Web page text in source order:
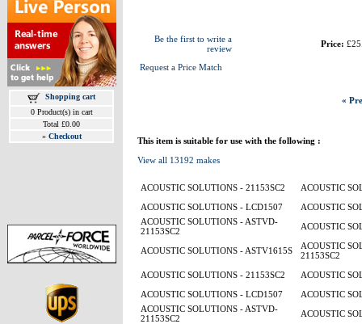
Shopping cart
0 Product(s) in cart
Total £0.00
» Checkout
Be the first to write a
review
Request a Price Match
Price:
«
This item is suitable for use with the following :
View all 13192 makes
ACOUSTIC SOLUTIONS - 21153SC2
ACOUSTIC
ACOUSTIC SOLUTIONS - LCD1507
ACOUSTIC
ACOUSTIC SOLUTIONS - ASTVD-
21153SC2
ACOUSTIC
ACOUSTIC SOLUTIONS - ASTV1615S
ACOUSTIC
21153SC2
ACOUSTIC SOLUTIONS - 21153SC2
ACOUSTIC
ACOUSTIC SOLUTIONS - LCD1507
ACOUSTIC
ACOUSTIC SOLUTIONS - ASTVD-
21153SC2
ACOUSTIC